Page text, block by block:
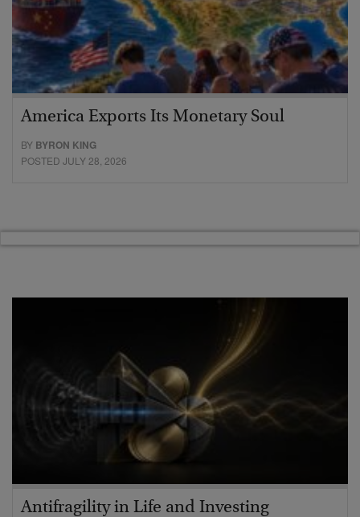
America Exports Its Monetary Soul
BY BYRON KING
POSTED JULY 28, 2026
Antifragility in Life and Investing